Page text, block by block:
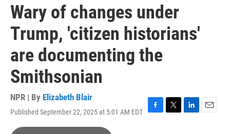
Wary of changes under
Trump, 'citizen historians'
are documenting the
Smithsonian
NPR | By Elizabeth Blair
Published September 22, 2025 at 5:01 AM EDT
F
T
L
E